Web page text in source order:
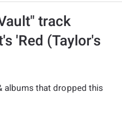
track
'Red (Taylor's
albums that dropped this